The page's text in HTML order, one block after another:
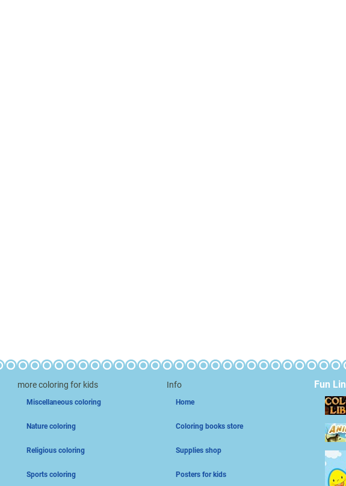
more coloring for kids
Miscellaneous coloring
Nature coloring
Religious coloring
Sports coloring
Info
Home
Coloring books store
Supplies shop
Posters for kids
Fun